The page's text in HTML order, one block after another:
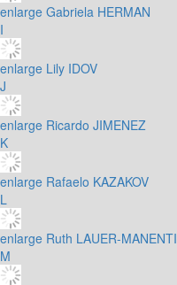
enlarge Gabriela HERMAN
I
enlarge Lily IDOV
J
enlarge Ricardo JIMENEZ
K
enlarge Rafaelo KAZAKOV
L
enlarge Ruth LAUER-MANENTI
M